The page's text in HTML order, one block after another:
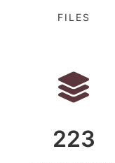
FILES
223